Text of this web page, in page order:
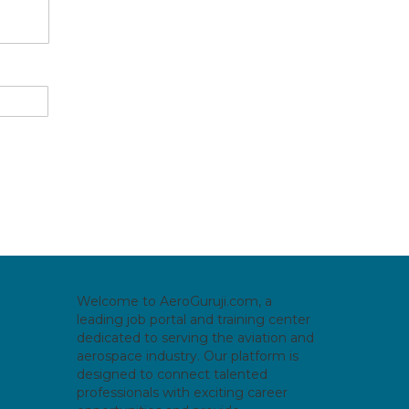
Welcome to AeroGuruji.com, a
leading job portal and training center
dedicated to serving the aviation and
aerospace industry. Our platform is
designed to connect talented
professionals with exciting career